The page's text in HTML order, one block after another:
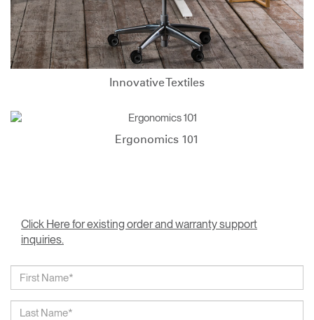
Innovative Textiles
Ergonomics 101
Click Here for existing order and warranty support
inquiries.